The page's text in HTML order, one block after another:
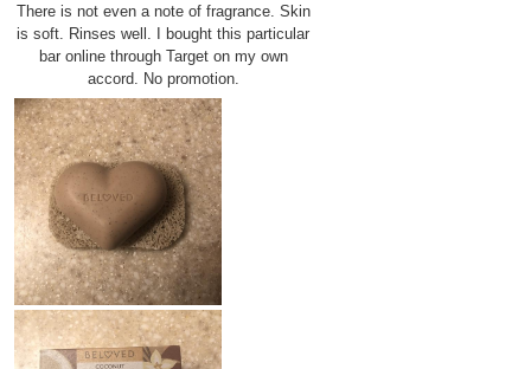
There is not even a note of fragrance. Skin
is soft. Rinses well. I bought this particular
bar online through Target on my own
accord. No promotion.